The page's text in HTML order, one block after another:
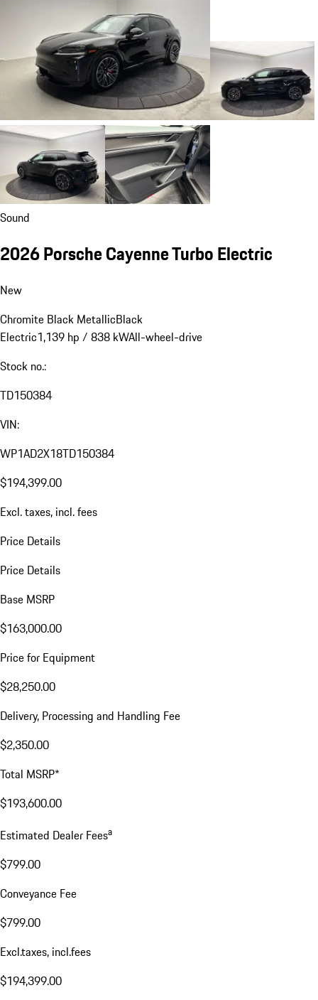
Sound
2026 Porsche Cayenne Turbo Electric
New
Chromite Black MetallicBlack
Electric1,139 hp / 838 kWAll-wheel-drive
Stock no.:
TD150384
VIN:
WP1AD2X18TD150384
$194,399.00
Excl. taxes, incl. fees
Price Details
Price Details
Base MSRP
$163,000.00
Price for Equipment
$28,250.00
Delivery, Processing and Handling Fee
$2,350.00
Total MSRP*
$193,600.00
Estimated Dealer Feesa
$799.00
Conveyance Fee
$799.00
Excl.taxes, incl.fees
$194,399.00